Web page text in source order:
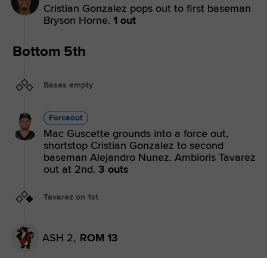
Cristian Gonzalez pops out to first baseman
Bryson Horne. 1 out
Bottom 5th
Bases empty
Forceout
Mac Guscette grounds into a force out,
shortstop Cristian Gonzalez to second
baseman Alejandro Nunez. Ambioris Tavarez
out at 2nd. 3 outs
Tavarez on 1st
ASH 2, ROM 13